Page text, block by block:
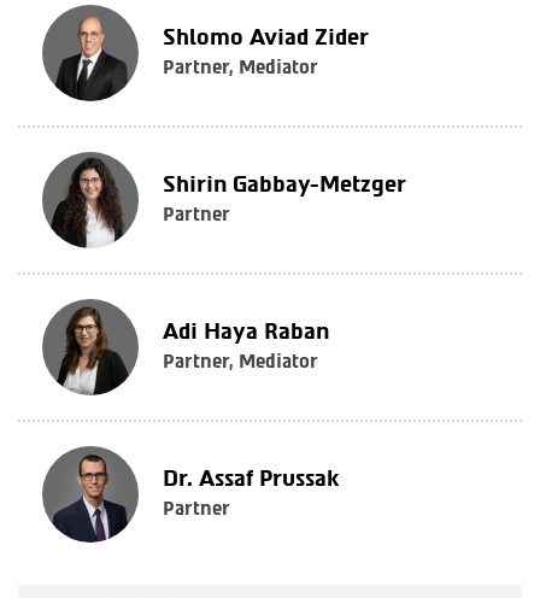
Shlomo Aviad Zider
Partner, Mediator
Shirin Gabbay-Metzger
Partner
Adi Haya Raban
Partner, Mediator
Dr. Assaf Prussak
Partner